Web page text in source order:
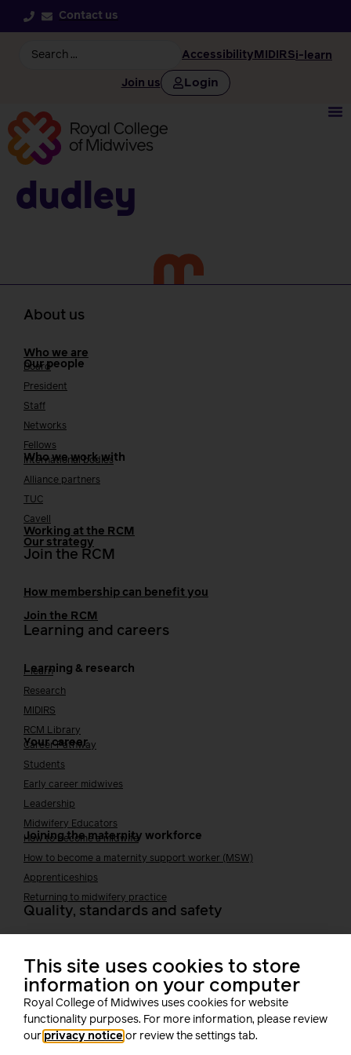
Contact us
Accessibility MIDIRSi-learn
Join us Login
Dudley
About us
Who we are
Our people
Board
President
Staff
Networks
Fellows
Who we work with
International bodies
Alliance partners
TUC
Cavell
Working at the RCM
Our strategy
Join the RCM
How membership can benefit you
Join the RCM
Learning and careers
Learning & research
i-learn
Research
MIDIRS
RCM Library
Your career
Career Pathway
Students
Early career midwives
Leadership
Midwifery Educators
Joining the maternity workforce
How to become a midwife
How to become a maternity support worker (MSW)
Apprenticeships
Returning to midwifery practice
Quality, standards and safety
Public Health
Digital midwifery
Safety
Safer staffing
Fetal surveillance
Solution series
This site uses cookies to store
information on your computer
Royal College of Midwives uses cookies for website
functionality purposes. For more information, please review
our privacy notice or review the settings tab.